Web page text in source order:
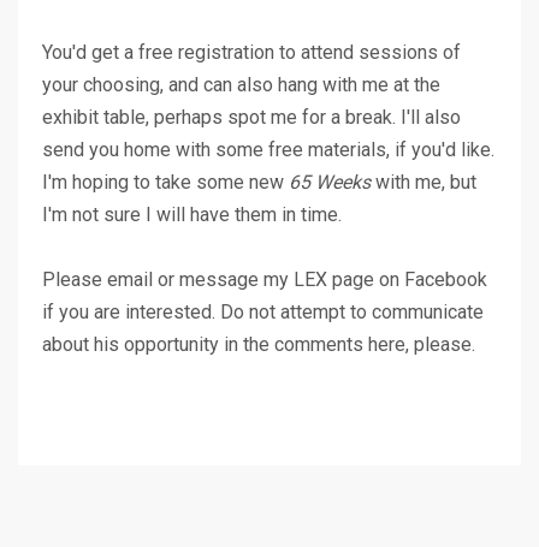
You'd get a free registration to attend sessions of
your choosing, and can also hang with me at the
exhibit table, perhaps spot me for a break. I'll also
send you home with some free materials, if you'd like.
I'm hoping to take some new 65 Weekswith me, but
I'm not sure I will have them in time.
Please email or message my LEX page on Facebook
if you are interested. Do not attempt to communicate
about his opportunity in the comments here, please.